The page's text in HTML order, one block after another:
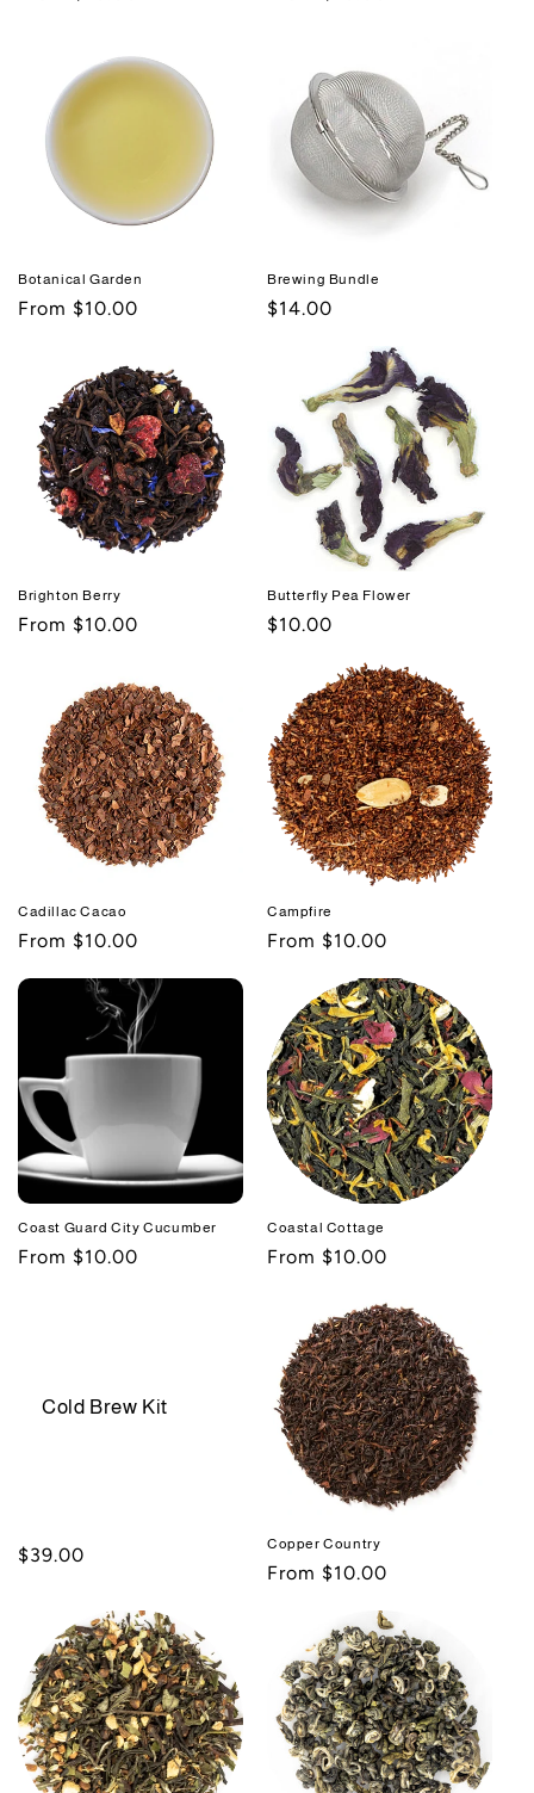
Botanical Garden
Regular
From $10.00
Brewing Bundle
Regular
$14.00
Brighton Berry
Regular
From $10.00
Butterfly Pea Flower
Regular
$10.00
Cadillac Cacao
Regular
From $10.00
Campfire
Regular
From $10.00
Coast Guard City Cucumber
Regular
From $10.00
Coastal Cottage
Regular
From $10.00
Cold Brew Kit
Regular
$39.00 Copper Country
Regular
From $10.00